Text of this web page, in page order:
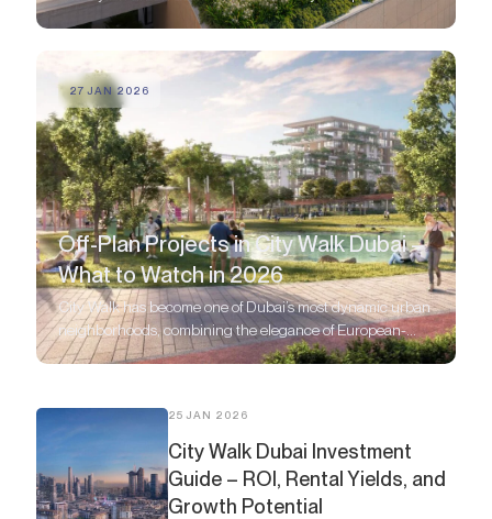
modern architecture, world-class amenities, and walkable
27 JAN 2026
Off-Plan Projects in City Walk Dubai –
What to Watch in 2026
City Walk has become one of Dubai’s most dynamic urban
neighborhoods, combining the elegance of European-
style boulevards with the energy of a modern metropolis.
25 JAN 2026
City Walk Dubai Investment
Guide – ROI, Rental Yields, and
Growth Potential